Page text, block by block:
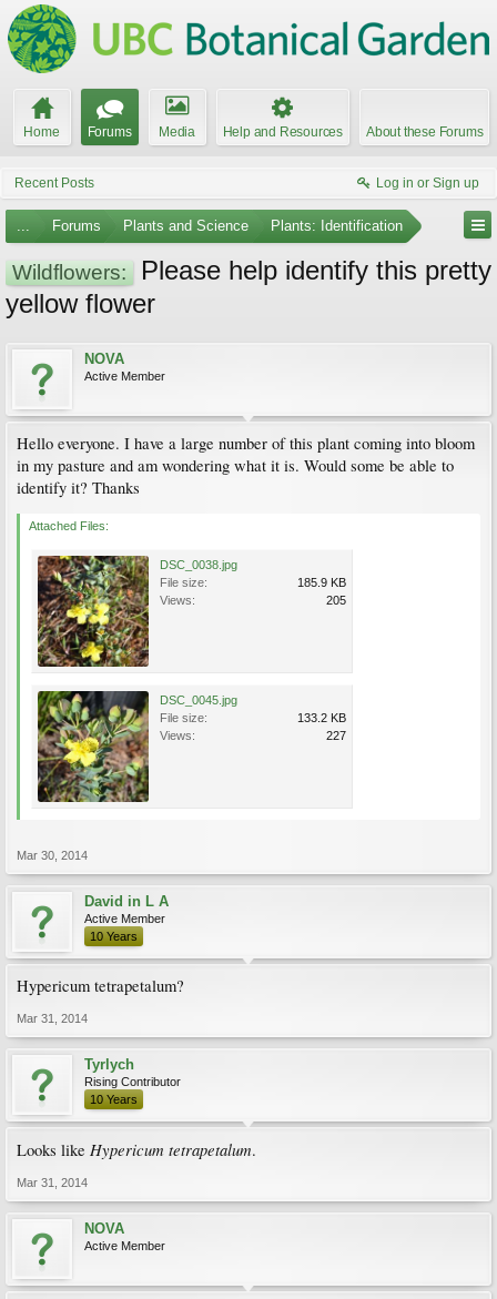
Home Forums Media Help and Resources About these Forums
Recent Posts Log in or Sign up
... Forums Plants and Science Plants: Identification
Wildflowers:
Please help identify this pretty
yellow flower
NOVA
Active Member
Hello everyone. I have a large number of this plant coming into bloom
in my pasture and am wondering what it is. Would some be able to
identify it? Thanks
Attached Files:
DSC_0038.jpg
File size:
185.9 KB
Views:
205
DSC_0045.jpg
File size:
133.2 KB
Views:
227
Mar 30, 2014
David in L A
Active Member
10 Years
Hypericum tetrapetalum?
Mar 31, 2014
Tyrlych
Rising Contributor
10 Years
Looks like Hypericum tetrapetalum.
Mar 31, 2014
NOVA
Active Member